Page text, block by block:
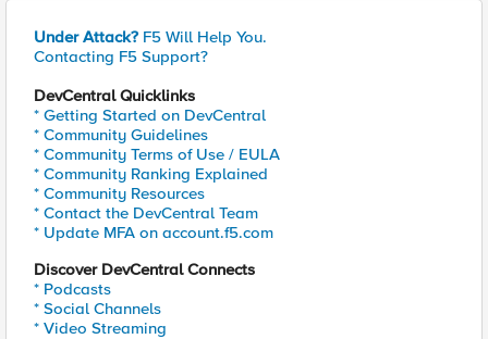
Under Attack? F5 Will Help You.
Contacting F5 Support?
DevCentral Quicklinks
* Getting Started on DevCentral
* Community Guidelines
* Community Terms of Use / EULA
* Community Ranking Explained
* Community Resources
* Contact the DevCentral Team
* Update MFA on account.f5.com
Discover DevCentral Connects
* Podcasts
* Social Channels
* Video Streaming